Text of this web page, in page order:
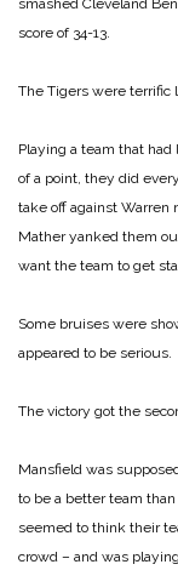
score of 34-13.
The Tigers were terrific
Playing a team that
of a point, they did
take off against
Mather yanked them
want the team to get
Some bruises were
appeared to be serious.
The victory got the
Mansfield was
to be a better team
seemed to think their
crowd – and was